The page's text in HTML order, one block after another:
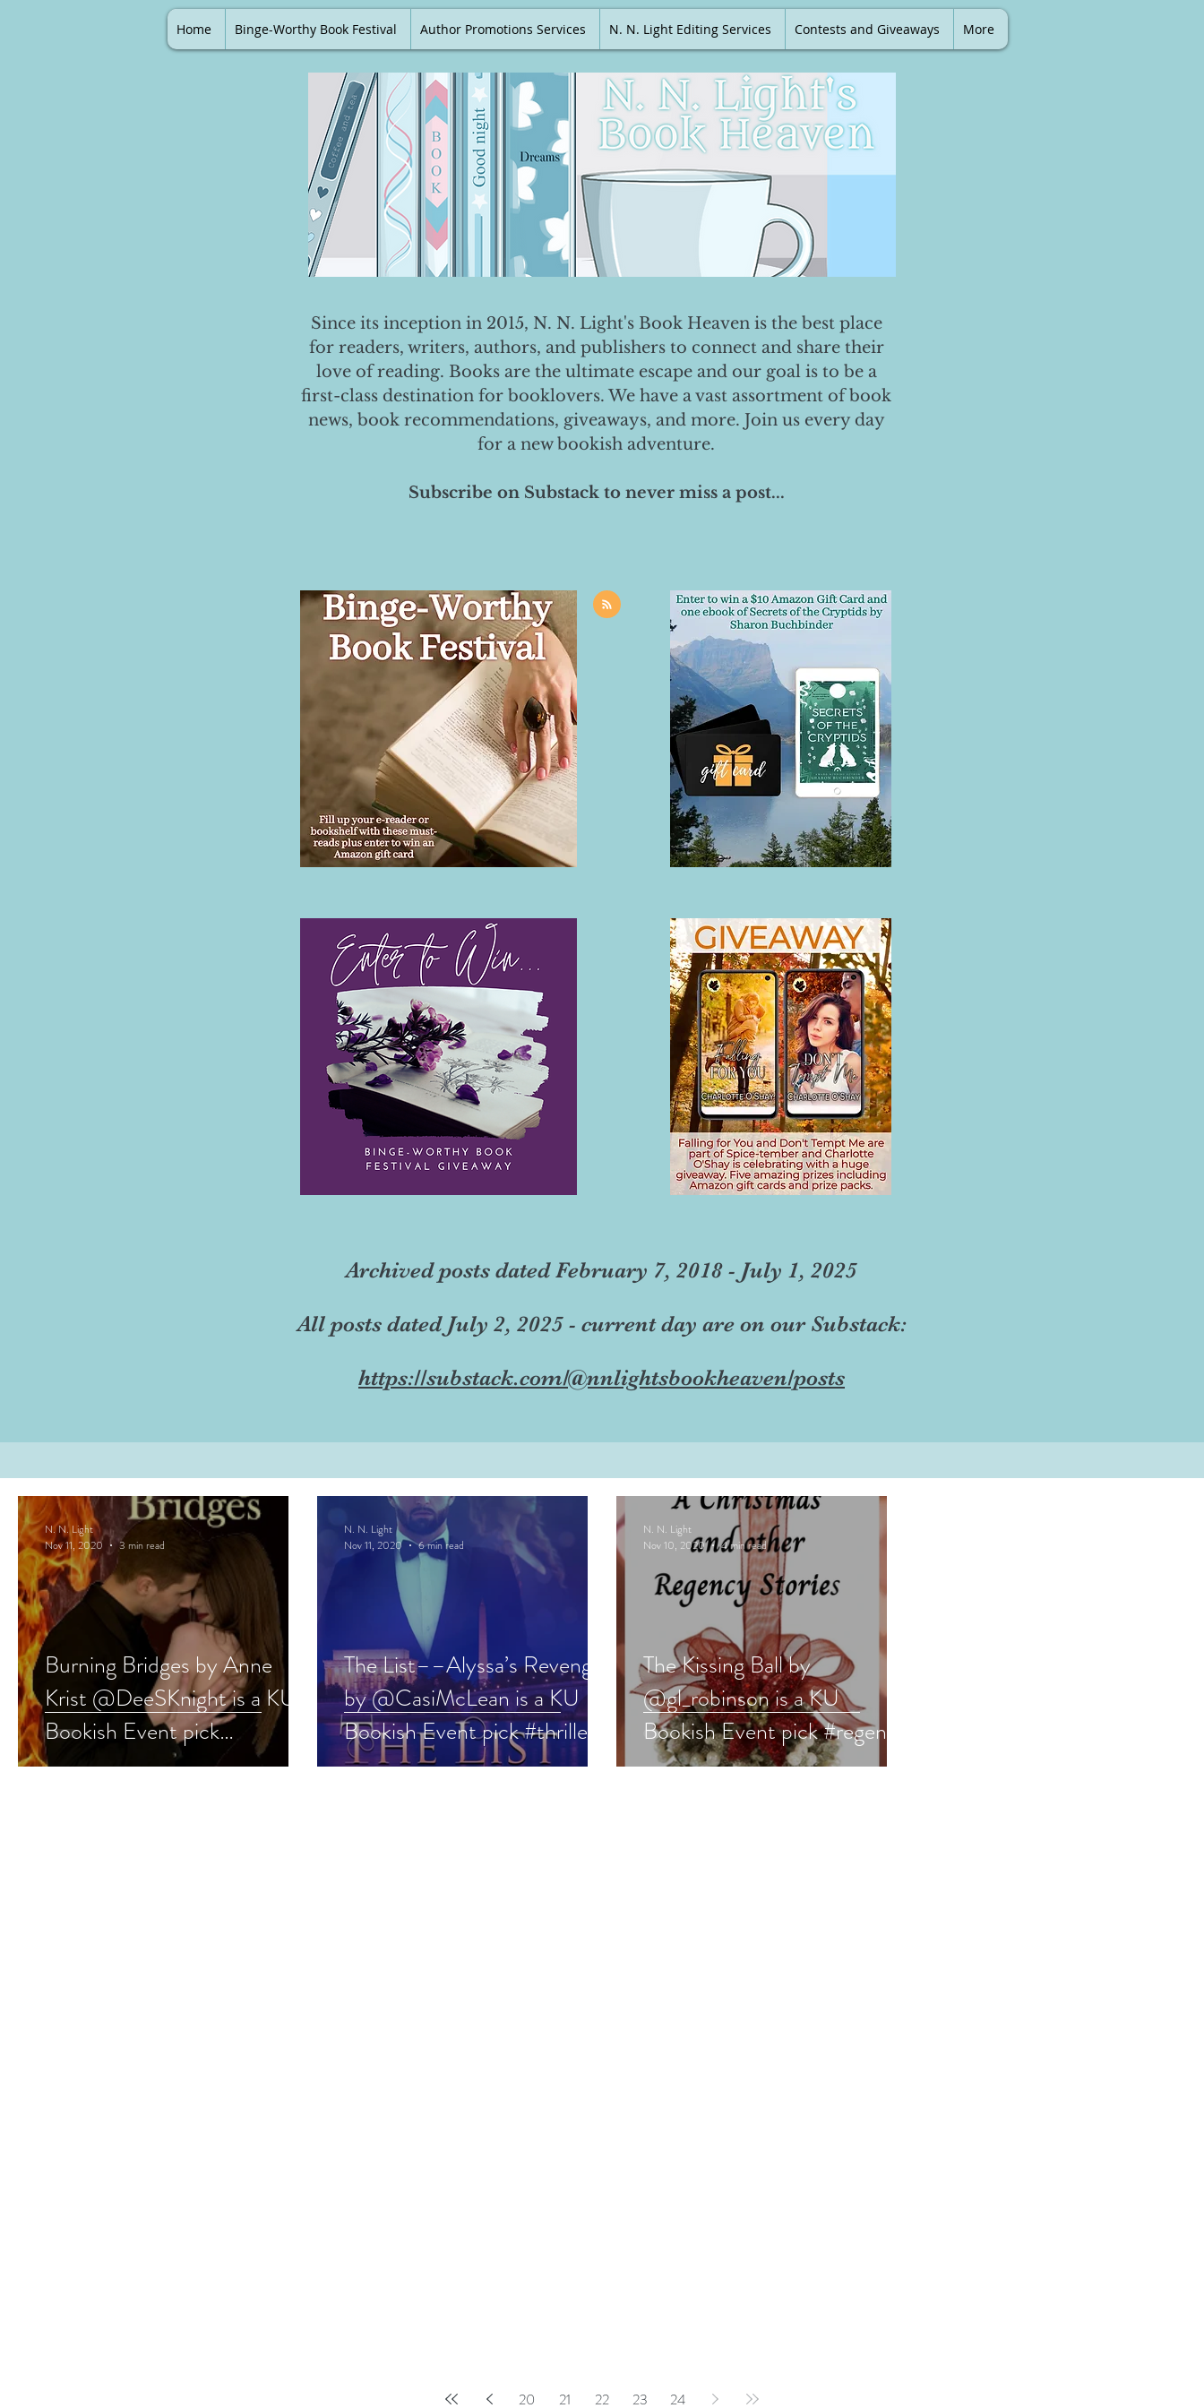
Home Binge-Worthy Book Festival Author Promotions Services N. N. Light Editing Services Contests and Giveaways More
Since its inception in 2015, N. N. Light's Book Heaven is the best place
for readers, writers, authors, and publishers to connect and share their
love of reading. Books are the ultimate escape and our goal is to be a
first-class destination for booklovers. We have a vast assortment of book
news, book recommendations, giveaways, and more. Join us every day
for a new bookish adventure.
Subscribe on Substack to never miss a post...
Archived posts dated February 7, 2018 - July 1, 2025
All posts dated July 2, 2025 - current day are on our Substack:
https://substack.com/@nnlightsbookheaven/posts
Burning Bridges by Anne
Krist @DeeSKnight is a KU
Bookish Event pick
#romance #ku #giveaway
N. N. Light
Nov 11, 2020
3 min read
The List––Alyssa’s Revenge
by @CasiMcLean is a KU
Bookish Event pick #thriller
#ncis #giveaway
N. N. Light
Nov 11, 2020
6 min read
The Kissing Ball by
@gl_robinson is a KU
Bookish Event pick #regency
#historicalromance #99cents
N. N. Light
Nov 10, 2020
4 min read
20 21 22 23 24